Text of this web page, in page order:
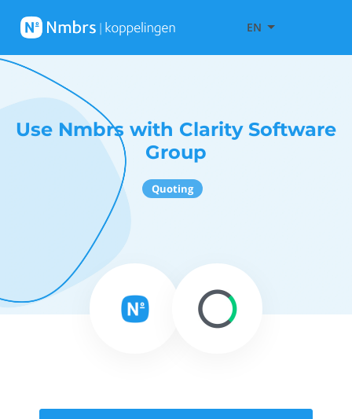
EN
Use Nmbrs with Clarity Software
Group
Quoting